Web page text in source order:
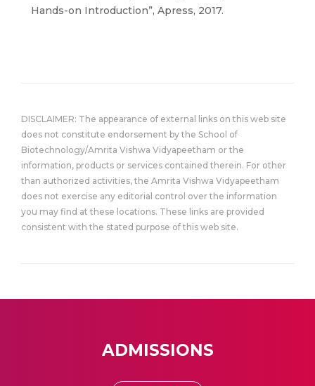
Hands-on Introduction”, Apress, 2017.
DISCLAIMER: The appearance of external links on this web site
does not constitute endorsement by the School of
Biotechnology/Amrita Vishwa Vidyapeetham or the
information, products or services contained therein. For other
than authorized activities, the Amrita Vishwa Vidyapeetham
does not exercise any editorial control over the information
you may find at these locations. These links are provided
consistent with the stated purpose of this web site.
ADMISSIONS